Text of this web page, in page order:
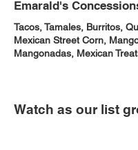
Emarald's
Tacos, Tamales, Burritos,
Mexican Street Corn,
Mangonadas, Mexican
Watch as our list